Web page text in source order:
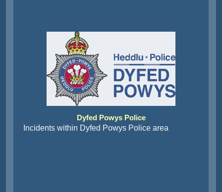
Dyfed Powys Police
Incidents within Dyfed Powys Police area